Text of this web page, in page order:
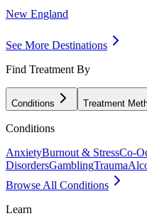
New England
See More Destinations
Find Treatment By
Conditions Treatment
Conditions
AnxietyBurnout & StressCo-
DisordersGamblingTrauma
Browse All Conditions
Learn